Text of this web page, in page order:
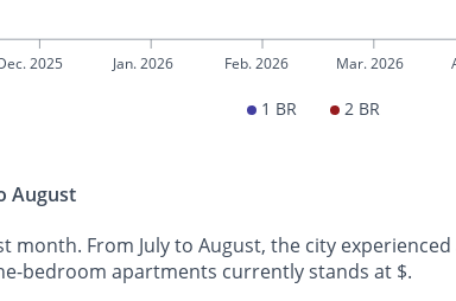
2025 Jan. 2026 Feb. 2026 Mar. 2026
1 BR 2 BR
August
month. From July to August, the city
bedroom apartments currently stands at $.